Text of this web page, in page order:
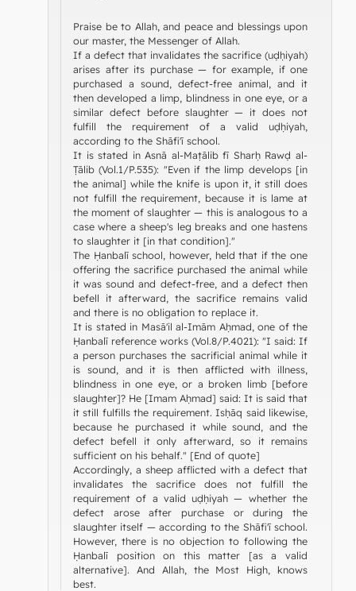
Praise be to Allah, and peace and blessings upon
our master, the Messenger of Allah.
If a defect that invalidates the sacrifice (uḍḥiyah)
arises after its purchase — for example, if one
purchased a sound, defect-free animal, and it
then developed a limp, blindness in one eye, or a
similar defect before slaughter — it does not
fulfill the requirement of a valid uḍḥiyah,
according to the Shāfi'ī school.
It is stated in Asnā al-Maṭālib fī Sharḥ Rawḍ al-
Ṭālib (Vol.1/P.535): "Even if the limp develops [in
the animal] while the knife is upon it, it still does
not fulfill the requirement, because it is lame at
the moment of slaughter — this is analogous to a
case where a sheep's leg breaks and one hastens
to slaughter it [in that condition]."
The Ḥanbalī school, however, held that if the one
offering the sacrifice purchased the animal while
it was sound and defect-free, and a defect then
befell it afterward, the sacrifice remains valid
and there is no obligation to replace it.
It is stated in Masā'il al-Imām Aḥmad, one of the
Ḥanbalī reference works (Vol.8/P.4021): "I said: If
a person purchases the sacrificial animal while it
is sound, and it is then afflicted with illness,
blindness in one eye, or a broken limb [before
slaughter]? He [Imam Aḥmad] said: It is said that
it still fulfills the requirement. Isḥāq said likewise,
because he purchased it while sound, and the
defect befell it only afterward, so it remains
sufficient on his behalf." [End of quote]
Accordingly, a sheep afflicted with a defect that
invalidates the sacrifice does not fulfill the
requirement of a valid uḍḥiyah — whether the
defect arose after purchase or during the
slaughter itself — according to the Shāfi'ī school.
However, there is no objection to following the
Ḥanbalī position on this matter [as a valid
alternative]. And Allah, the Most High, knows
best.